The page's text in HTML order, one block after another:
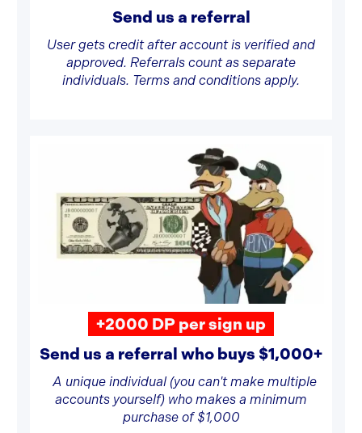
Send us a referral
User gets credit after account is verified and
approved. Referrals count as separate
individuals. Terms and conditions apply.
+2000 DP per sign up
Send us a referral who buys $1,000+
A unique individual (you can't make multiple
accounts yourself) who makes a minimum
purchase of $1,000